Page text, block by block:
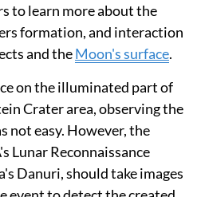
to learn more about the
formation, and interaction
and theMoon's surface.
on the illuminated part of
Crater area, observing the
not easy. However, the
Lunar Reconnaissance
Danuri, should take images